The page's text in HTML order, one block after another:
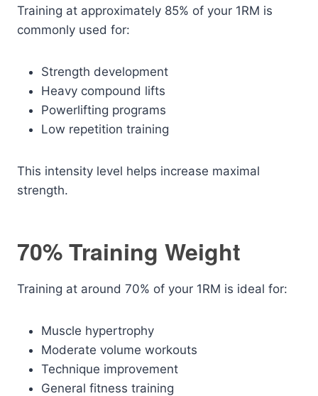
Training at approximately 85% of your 1RM is
commonly used for:
Strength development
Heavy compound lifts
Powerlifting programs
Low repetition training
This intensity level helps increase maximal
strength.
70% Training Weight
Training at around 70% of your 1RM is ideal for:
Muscle hypertrophy
Moderate volume workouts
Technique improvement
General fitness training